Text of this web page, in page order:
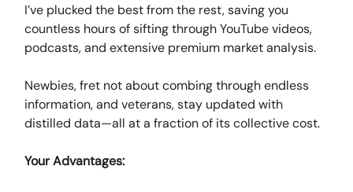
I’ve plucked the best from the rest, saving you
countless hours of sifting through YouTube videos,
podcasts, and extensive premium market analysis.
Newbies, fret not about combing through endless
information, and veterans, stay updated with
distilled data—all at a fraction of its collective cost.
Your Advantages: